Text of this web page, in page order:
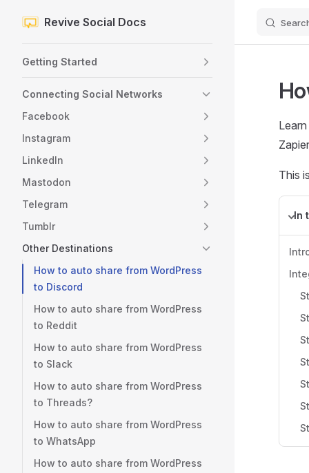
Skip to content
Revive Social Docs
Getting Started
Connecting Social Networks
Facebook
Instagram
LinkedIn
Mastodon
Telegram
Tumblr
Other Destinations
How to auto share from WordPress
to Discord
How to auto share from WordPress
to Reddit
How to auto share from WordPress
to Slack
How to auto share from WordPress
to Threads?
How to auto share from WordPress
to WhatsApp
How to auto share from WordPress
This
In